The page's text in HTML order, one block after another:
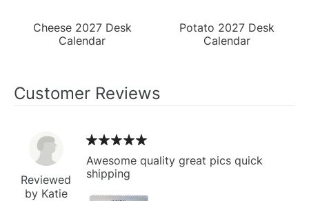
Cheese 2027 Desk
Calendar
Potato 2027 Desk
Calendar
Customer Reviews
Reviewed
by Katie
Awesome quality great pics quick
shipping